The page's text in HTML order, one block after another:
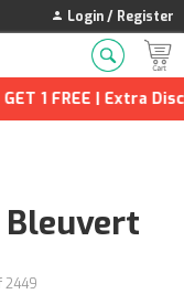
Login / Register
and many
2449